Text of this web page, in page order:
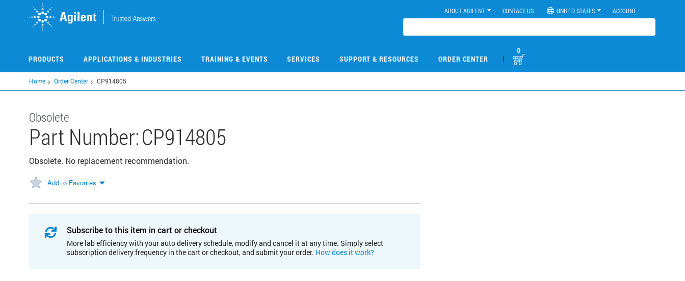
ABOUT AGILENT CONTACT US UNITED STATES ACCOUNT
PRODUCTS APPLICATIONS & INDUSTRIES TRAINING & EVENTS SERVICES SUPPORT & RESOURCES ORDER CENTER |
0
Home Order Center CP914805
Obsolete
Part Number:CP914805
Obsolete. No replacement recommendation.
Add to Favorites
Subscribe to this item in cart or checkout
More lab efficiency with your auto delivery schedule, modify and cancel it at any time. Simply select
subscription delivery frequency in the cart or checkout, and submit your order. How does it work?